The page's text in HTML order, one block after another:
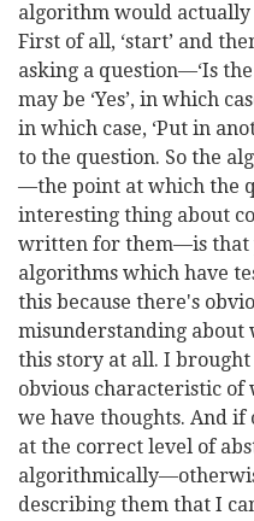
algorithm would
First of all, ‘start’ and
asking a question—‘Is
may be ‘Yes’, in which
in which case, ‘Put in
to the question. So the
—the point at which the
interesting thing about
written for them—is that
algorithms which have
this because there's
misunderstanding about
this story at all. I
obvious characteristic
we have thoughts. And if
at the correct level of
describing them that I